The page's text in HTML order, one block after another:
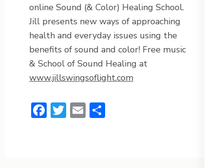
online Sound (& Color) Healing School.
Jill presents new ways of approaching
health and everyday issues using the
benefits of sound and color! Free music
& School of Sound Healing at
www.jillswingsoflight.com
Facebook
Twitter
Email